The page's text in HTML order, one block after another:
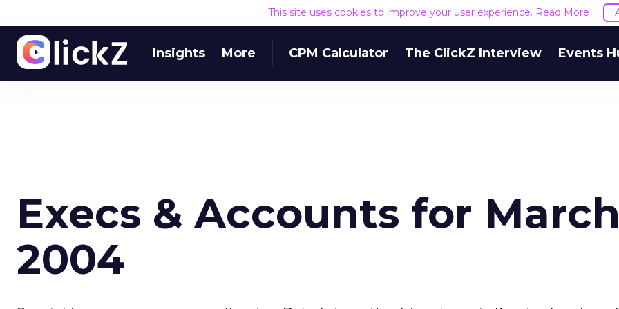
This site uses cookies to improve your user experience. Read More
Insights More CPM Calculator The ClickZ Interview Events
Execs & Accounts for March
2004